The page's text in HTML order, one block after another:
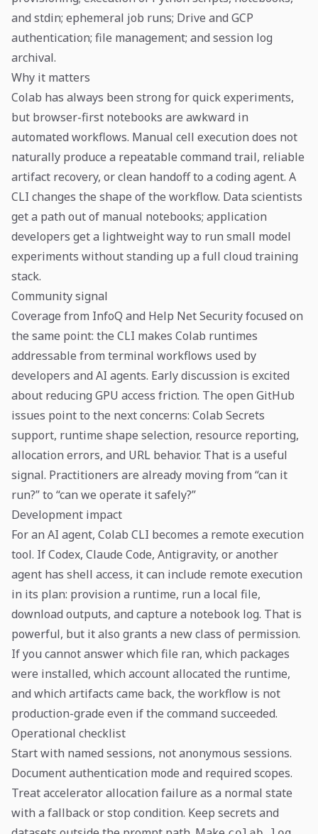
and stdin; ephemeral job runs; Drive and GCP
authentication; file management; and session log
archival.
Why it matters
Colab has always been strong for quick experiments,
but browser-first notebooks are awkward in
automated workflows. Manual cell execution does not
naturally produce a repeatable command trail, reliable
artifact recovery, or clean handoff to a coding agent. A
CLI changes the shape of the workflow. Data scientists
get a path out of manual notebooks; application
developers get a lightweight way to run small model
experiments without standing up a full cloud training
stack.
Community signal
Coverage from InfoQ and Help Net Security focused on
the same point: the CLI makes Colab runtimes
addressable from terminal workflows used by
developers and AI agents. Early discussion is excited
about reducing GPU access friction. The open GitHub
issues point to the next concerns: Colab Secrets
support, runtime shape selection, resource reporting,
allocation errors, and URL behavior. That is a useful
signal. Practitioners are already moving from “can it
run?” to “can we operate it safely?”
Development impact
For an AI agent, Colab CLI becomes a remote execution
tool. If Codex, Claude Code, Antigravity, or another
agent has shell access, it can include remote execution
in its plan: provision a runtime, run a local file,
download outputs, and capture a notebook log. That is
powerful, but it also grants a new class of permission.
If you cannot answer which file ran, which packages
were installed, which account allocated the runtime,
and which artifacts came back, the workflow is not
production-grade even if the command succeeded.
Operational checklist
Start with named sessions, not anonymous sessions.
Document authentication mode and required scopes.
Treat accelerator allocation failure as a normal state
with a fallback or stop condition. Keep secrets and